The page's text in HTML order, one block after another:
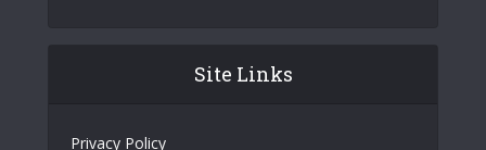
Site Links
Privacy Policy